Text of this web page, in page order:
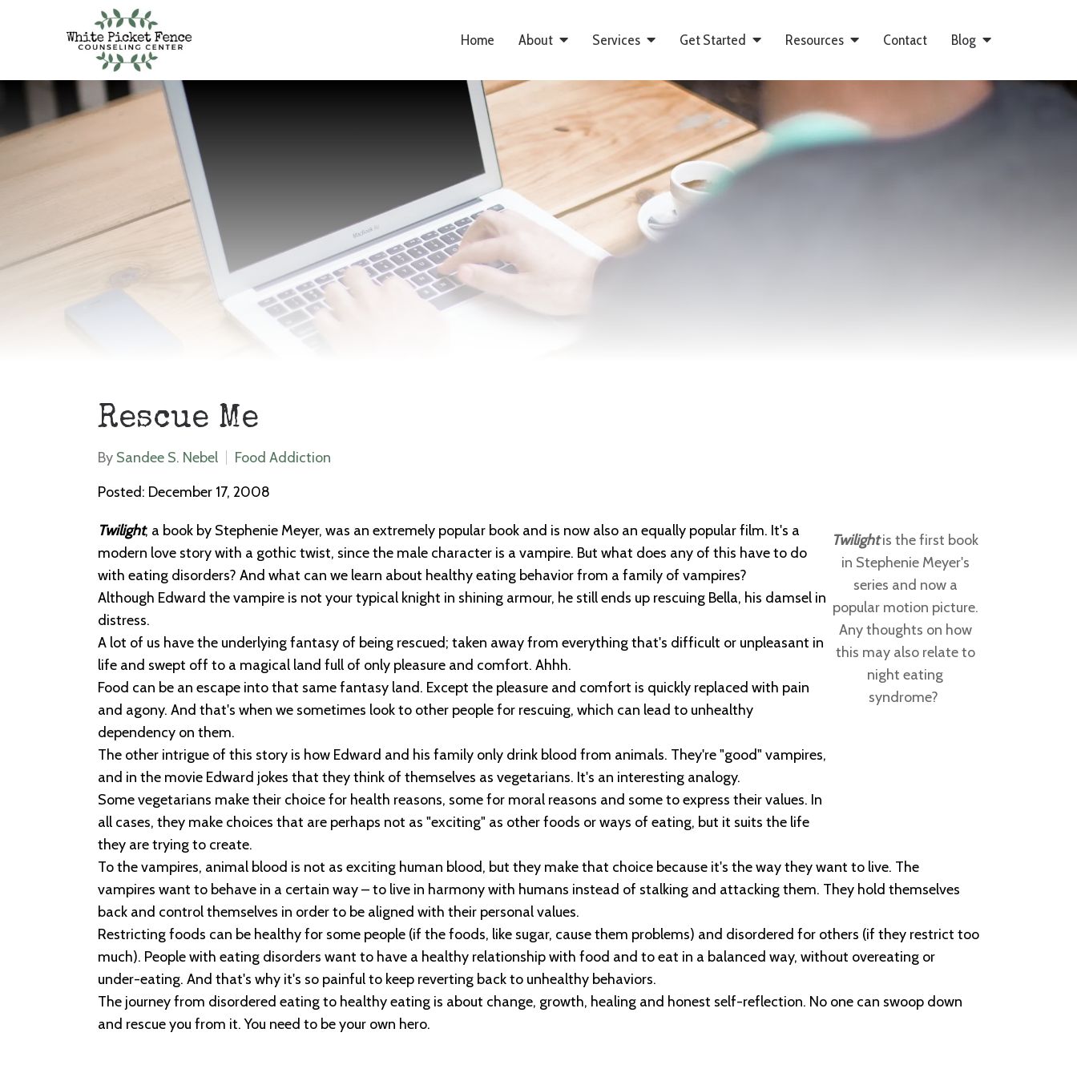
Home About Services Get Started Resources Contact Blog
Rescue Me
By Sandee S. Nebel
Food Addiction
Posted: December 17, 2008
Twilight is the first book
in Stephenie Meyer's
series and now a
popular motion picture.
Any thoughts on how
this may also relate to
night eating
syndrome?
Twilight, a book by Stephenie Meyer, was an extremely popular book and is now also an equally popular film. It's a
modern love story with a gothic twist, since the male character is a vampire. But what does any of this have to do
with eating disorders? And what can we learn about healthy eating behavior from a family of vampires?
Although Edward the vampire is not your typical knight in shining armour, he still ends up rescuing Bella, his damsel in
distress.
A lot of us have the underlying fantasy of being rescued; taken away from everything that's difficult or unpleasant in
life and swept off to a magical land full of only pleasure and comfort. Ahhh.
Food can be an escape into that same fantasy land. Except the pleasure and comfort is quickly replaced with pain
and agony. And that's when we sometimes look to other people for rescuing, which can lead to unhealthy
dependency on them.
The other intrigue of this story is how Edward and his family only drink blood from animals. They're "good" vampires,
and in the movie Edward jokes that they think of themselves as vegetarians. It's an interesting analogy.
Some vegetarians make their choice for health reasons, some for moral reasons and some to express their values. In
all cases, they make choices that are perhaps not as "exciting" as other foods or ways of eating, but it suits the life
they are trying to create.
To the vampires, animal blood is not as exciting human blood, but they make that choice because it's the way they want to live. The
vampires want to behave in a certain way – to live in harmony with humans instead of stalking and attacking them. They hold themselves
back and control themselves in order to be aligned with their personal values.
Restricting foods can be healthy for some people (if the foods, like sugar, cause them problems) and disordered for others (if they restrict too
much). People with eating disorders want to have a healthy relationship with food and to eat in a balanced way, without overeating or
under-eating. And that's why it's so painful to keep reverting back to unhealthy behaviors.
The journey from disordered eating to healthy eating is about change, growth, healing and honest self-reflection. No one can swoop down
and rescue you from it. You need to be your own hero.